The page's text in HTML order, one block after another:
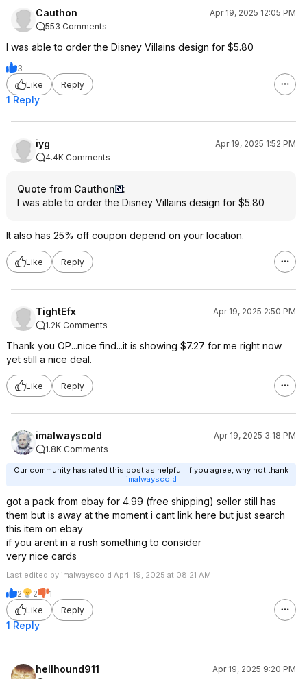
Cauthon
Apr 19, 2025 12:05 PM
553 Comments
I was able to order the Disney Villains design for $5.80
3
Like
Reply
1 Reply
iyg
Apr 19, 2025 1:52 PM
4.4K Comments
Quote from Cauthon
:
I was able to order the Disney Villains design for $5.80
It also has 25% off coupon depend on your location.
Like Reply
TightEfx
Apr 19, 2025 2:50 PM
1.2K Comments
Thank you OP...nice find...it is showing $7.27 for me right now
yet still a nice deal.
Like Reply
imalwayscold
Apr 19, 2025 3:18 PM
1.8K Comments
Our community has rated this post as helpful. If you agree, why not thank
imalwayscold
got a pack from ebay for 4.99 (free shipping) seller still has
them but is away at the moment i cant link here but just search
this item on ebay
if you arent in a rush something to consider
very nice cards
Last edited by imalwayscold April 19, 2025 at 08:21 AM.
2 2
1
Like
Reply
1 Reply
hellhound911
Apr 19, 2025 9:20 PM